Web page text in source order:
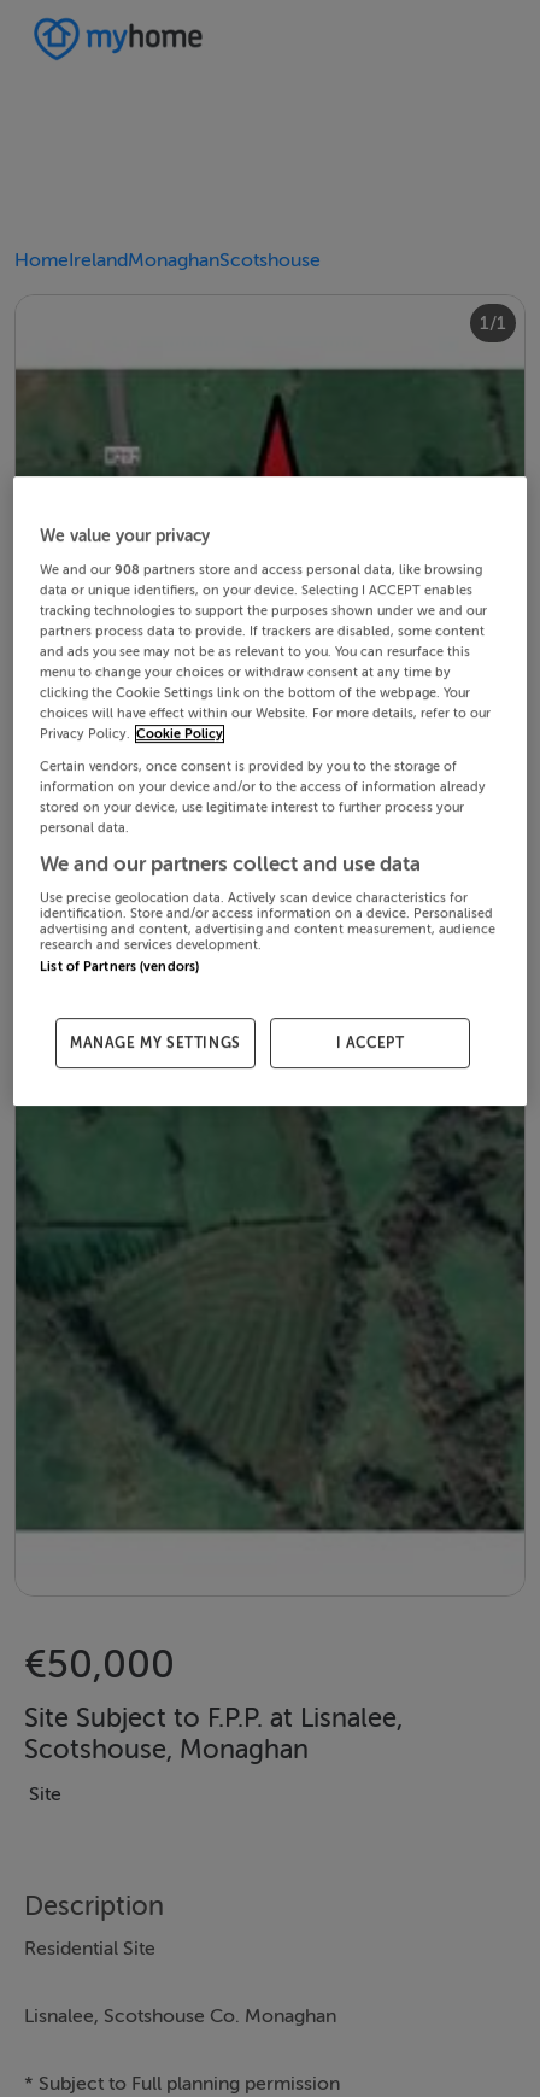
HomeIrelandMonaghanScotshouse
1/1
€50,000
Site Subject to F.P.P. at Lisnalee,
Scotshouse, Monaghan
Site
Description
Residential Site
Lisnalee, Scotshouse Co. Monaghan
* Subject to Full planning permission
We value your privacy
We and our908 partners store and access personal data, like browsing
data or unique identifiers, on your device. Selecting I ACCEPT enables
tracking technologies to support the purposes shown under we and our
partners process data to provide. If trackers are disabled, some content
and ads you see may not be as relevant to you. You can resurface this
menu to change your choices or withdraw consent at any time by
clicking the Cookie Settings link on the bottom of the webpage. Your
choices will have effect within our Website. For more details, refer to our
Privacy Policy. Cookie Policy
Certain vendors, once consent is provided by you to the storage of
information on your device and/or to the access of information already
stored on your device, use legitimate interest to further process your
personal data.
We and our partners collect and use data
Use precise geolocation data. Actively scan device characteristics for
identification. Store and/or access information on a device. Personalised
advertising and content, advertising and content measurement, audience
research and services development.
List of Partners (vendors)
MANAGE MY SETTINGS I ACCEPT